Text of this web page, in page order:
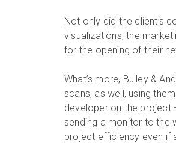
Not only did the client’s
visualizations, the
for the opening of their
What’s more, Bulley &
scans, as well, using
developer on the project
sending a monitor to the
project efficiency even if